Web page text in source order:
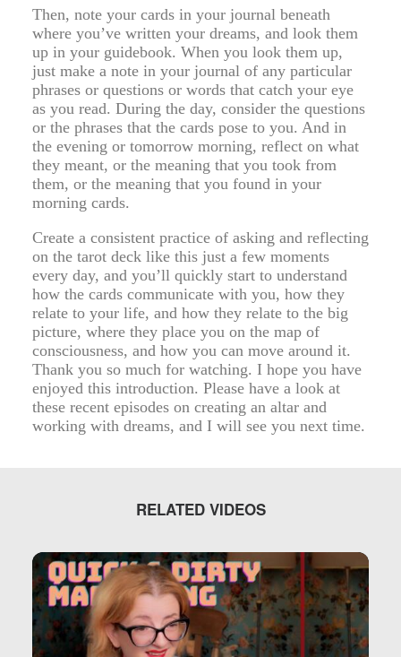
Then, note your cards in your journal beneath
where you’ve written your dreams, and look them
up in your guidebook. When you look them up,
just make a note in your journal of any particular
phrases or questions or words that catch your eye
as you read. During the day, consider the questions
or the phrases that the cards pose to you. And in
the evening or tomorrow morning, reflect on what
they meant, or the meaning that you took from
them, or the meaning that you found in your
morning cards.
Create a consistent practice of asking and reflecting
on the tarot deck like this just a few moments
every day, and you’ll quickly start to understand
how the cards communicate with you, how they
relate to your life, and how they relate to the big
picture, where they place you on the map of
consciousness, and how you can move around it.
Thank you so much for watching. I hope you have
enjoyed this introduction. Please have a look at
these recent episodes on creating an altar and
working with dreams, and I will see you next time.
RELATED VIDEOS